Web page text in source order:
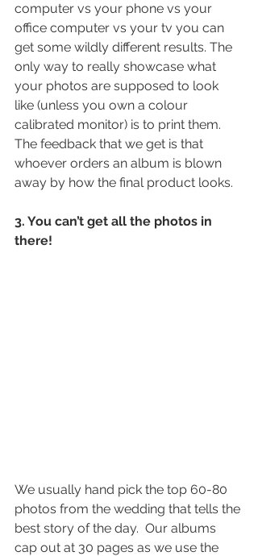
computer vs your phone vs your
office computer vs your tv you can
get some wildly different results. The
only way to really showcase what
your photos are supposed to look
like (unless you own a colour
calibrated monitor) is to print them.
The feedback that we get is that
whoever orders an album is blown
away by how the final product looks.
3. You can’t get all the photos in
there!
We usually hand pick the top 60-80
photos from the wedding that tells the
best story of the day.  Our albums
cap out at 30 pages as we use the